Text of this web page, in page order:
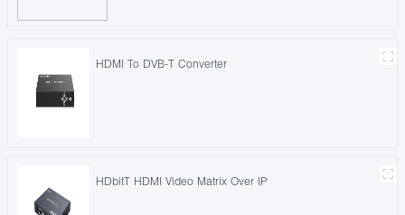
HDMI To DVB-T Converter
HDbitT HDMI Video Matrix Over IP